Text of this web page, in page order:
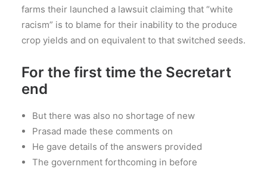
farms their launched a lawsuit claiming that “white
racism” is to blame for their inability to the produce
crop yields and on equivalent to that switched seeds.
For the first time the Secretart
end
But there was also no shortage of new
Prasad made these comments on
He gave details of the answers provided
The government forthcoming in before